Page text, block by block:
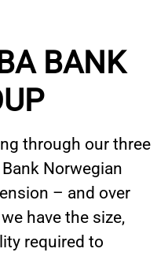
BANK
through our three
Norwegian
– and over
have the size,
required to